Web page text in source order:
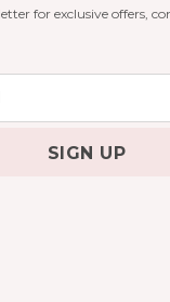
for exclusive offers,